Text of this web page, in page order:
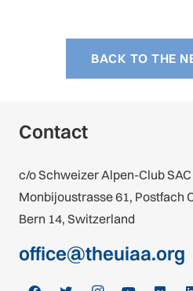
BACK TO THE
Contact
c/o Schweizer Alpen-Club SAC
Monbijoustrasse 61, Postfach
Bern 14, Switzerland
office@theuiaa.org